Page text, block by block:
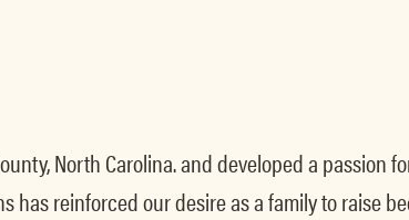
North Carolina. and developed a
reinforced our desire as a family to raise